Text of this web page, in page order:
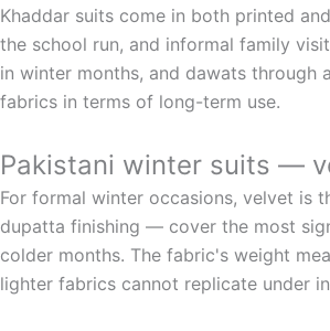
Khaddar suits come in both printed
the school run, and informal family
in winter months, and dawats through
fabrics in terms of long-term use.
Pakistani winter suits —
For formal winter occasions, velvet is
dupatta finishing — cover the most
colder months. The fabric's weight
lighter fabrics cannot replicate under